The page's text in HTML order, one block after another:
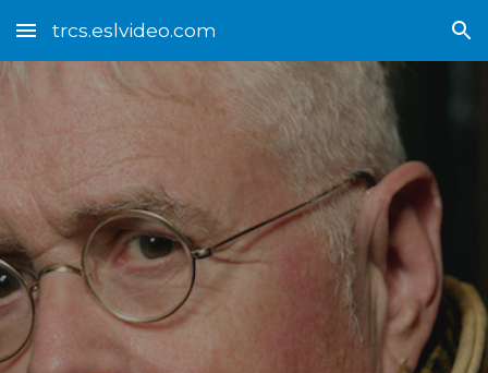
Skip to main content Skip to navigation
trcs.eslvideo.com